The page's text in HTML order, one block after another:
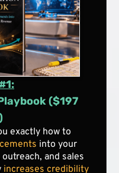
($197
exactly how to
into your
and sales
increases credibility